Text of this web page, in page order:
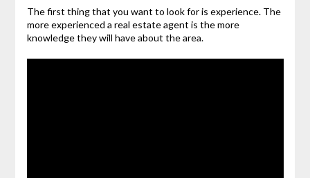
The first thing that you want to look for is experience. The
more experienced a real estate agent is the more
knowledge they will have about the area.